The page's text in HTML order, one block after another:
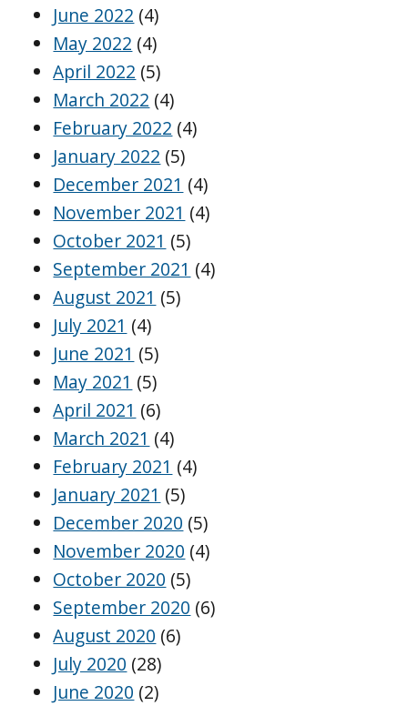
June 2022 (4)
May 2022 (4)
April 2022 (5)
March 2022 (4)
February 2022 (4)
January 2022 (5)
December 2021 (4)
November 2021 (4)
October 2021 (5)
September 2021 (4)
August 2021 (5)
July 2021 (4)
June 2021 (5)
May 2021 (5)
April 2021 (6)
March 2021 (4)
February 2021 (4)
January 2021 (5)
December 2020 (5)
November 2020 (4)
October 2020 (5)
September 2020 (6)
August 2020 (6)
July 2020 (28)
June 2020 (2)